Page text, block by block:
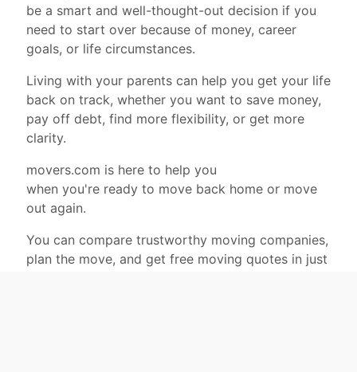
be a smart and well-thought-out decision if you
need to start over because of money, career
goals, or life circumstances.
Living with your parents can help you get your life
back on track, whether you want to save money,
pay off debt, find more flexibility, or get more
clarity.
movers.com is here to help you
when you're ready to move back home or move
out again.
You can compare trustworthy moving companies,
plan the move, and get free moving quotes in just